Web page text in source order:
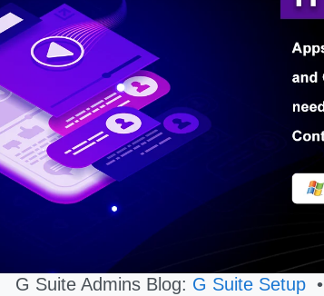
G Suite Admins Blog: G Suite Setup•